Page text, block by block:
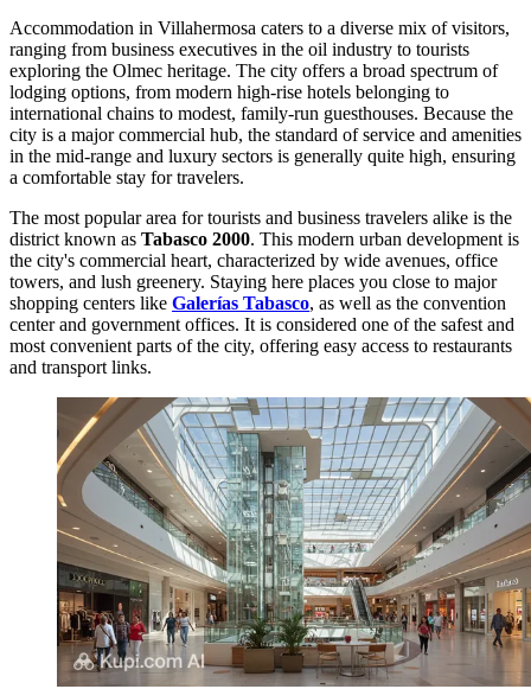
Accommodation in Villahermosa caters to a diverse mix of visitors,
ranging from business executives in the oil industry to tourists
exploring the Olmec heritage. The city offers a broad spectrum of
lodging options, from modern high-rise hotels belonging to
international chains to modest, family-run guesthouses. Because the
city is a major commercial hub, the standard of service and amenities
in the mid-range and luxury sectors is generally quite high, ensuring
a comfortable stay for travelers.
The most popular area for tourists and business travelers alike is the
district known as Tabasco 2000. This modern urban development is
the city's commercial heart, characterized by wide avenues, office
towers, and lush greenery. Staying here places you close to major
shopping centers like Galerías Tabasco, as well as the convention
center and government offices. It is considered one of the safest and
most convenient parts of the city, offering easy access to restaurants
and transport links.